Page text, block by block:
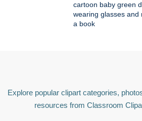
cartoon baby green
wearing glasses and
a book
Explore popular clipart categories,
resources from Classroom